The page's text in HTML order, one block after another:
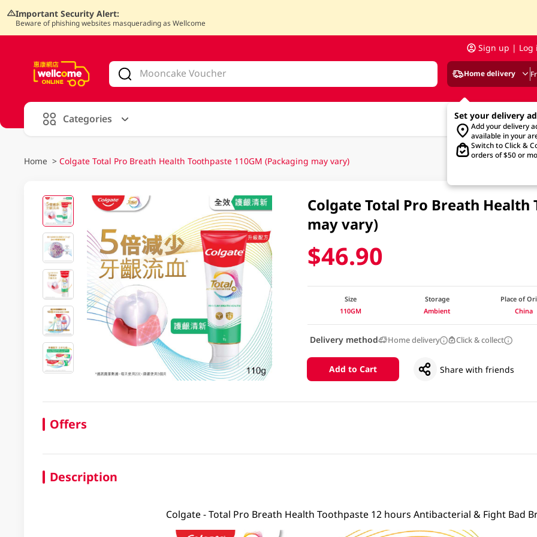
Important Security Alert:
Beware of phishing websites masquerading as Wellcome
Sign up | Log
Home delivery
Set your delivery
Add your delivery
available in your
Switch to Click &
orders of $50 or
Categories
Home > Colgate Total Pro Breath Health Toothpaste 110GM (Packaging may vary)
Colgate Total Pro Breath Health
may vary)
$46.90
Size
110GM
Storage
Ambient
Place of
China
Delivery method Home delivery Click & collect
Add to Cart Share with friends
Offers
Description
Colgate - Total Pro Breath Health Toothpaste 12 hours Antibacterial & Fight Bad